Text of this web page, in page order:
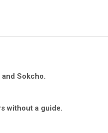
Sokcho.
without a guide.